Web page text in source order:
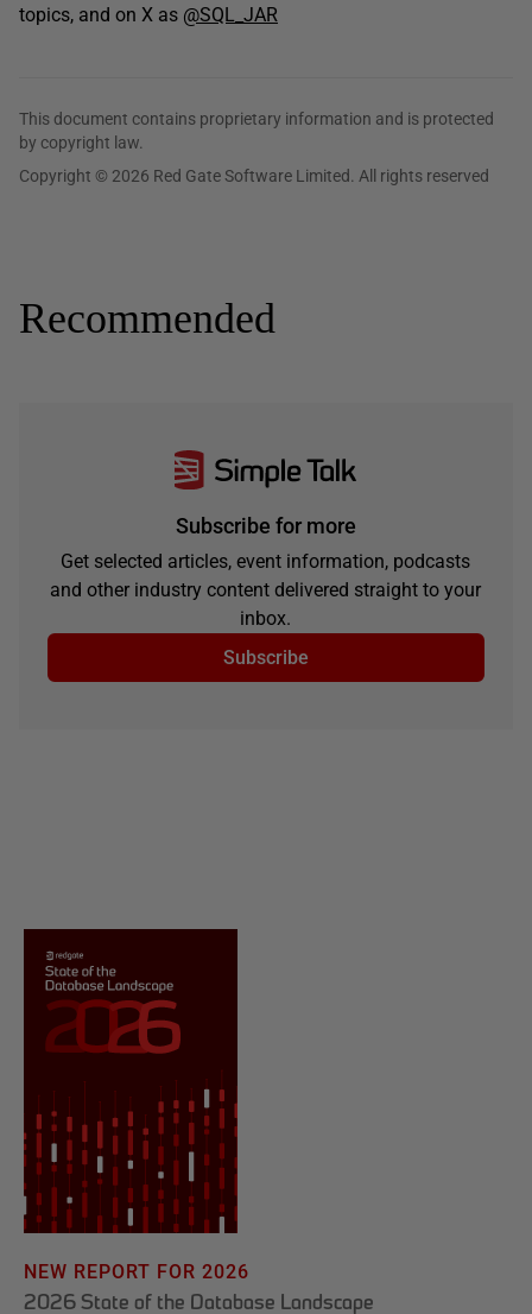
topics, and on X as @SQL_JAR
This document contains proprietary information and is protected
by copyright law.
Copyright © 2026 Red Gate Software Limited. All rights reserved
Recommended
Subscribe for more
Get selected articles, event information, podcasts
and other industry content delivered straight to your
inbox.
Subscribe